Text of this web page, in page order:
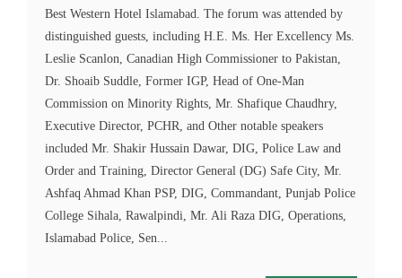
Best Western Hotel Islamabad. The forum was attended by
distinguished guests, including H.E. Ms. Her Excellency Ms.
Leslie Scanlon, Canadian High Commissioner to Pakistan,
Dr. Shoaib Suddle, Former IGP, Head of One-Man
Commission on Minority Rights, Mr. Shafique Chaudhry,
Executive Director, PCHR, and Other notable speakers
included Mr. Shakir Hussain Dawar, DIG, Police Law and
Order and Training, Director General (DG) Safe City, Mr.
Ashfaq Ahmad Khan PSP, DIG, Commandant, Punjab Police
College Sihala, Rawalpindi, Mr. Ali Raza DIG, Operations,
Islamabad Police, Sen...